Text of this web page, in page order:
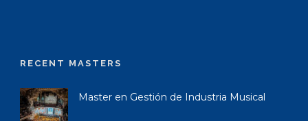
RECENT MASTERS
Master en Gestión de Industria Musical